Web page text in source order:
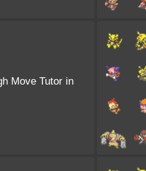
Move Tutor in